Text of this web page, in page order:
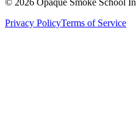
© 2026 Opaque Smoke School
Privacy PolicyTerms of Service